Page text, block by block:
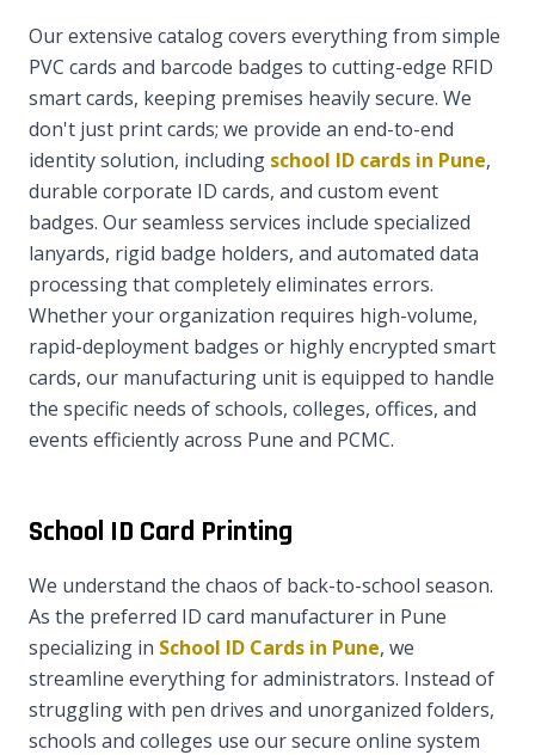
Our extensive catalog covers everything from simple
PVC cards and barcode badges to cutting-edge RFID
smart cards, keeping premises heavily secure. We
don't just print cards; we provide an end-to-end
identity solution, including school ID cards in Pune,
durable corporate ID cards, and custom event
badges. Our seamless services include specialized
lanyards, rigid badge holders, and automated data
processing that completely eliminates errors.
Whether your organization requires high-volume,
rapid-deployment badges or highly encrypted smart
cards, our manufacturing unit is equipped to handle
the specific needs of schools, colleges, offices, and
events efficiently across Pune and PCMC.
School ID Card Printing
We understand the chaos of back-to-school season.
As the preferred ID card manufacturer in Pune
specializing in School ID Cards in Pune, we
streamline everything for administrators. Instead of
struggling with pen drives and unorganized folders,
schools and colleges use our secure online system